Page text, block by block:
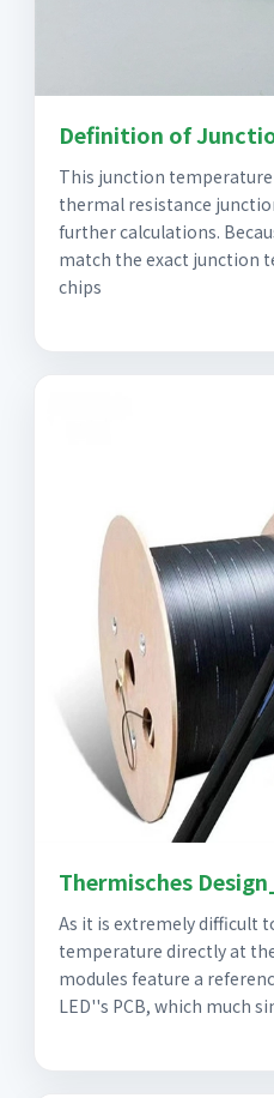
Definition of
This junction
thermal resistance
further calculations.
match the exact junction
chips
Thermisches
As it is extremely difficult
temperature directly at
modules feature a
LED''s PCB, which much